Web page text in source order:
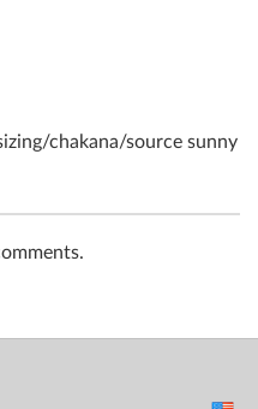
chakana/source sunny